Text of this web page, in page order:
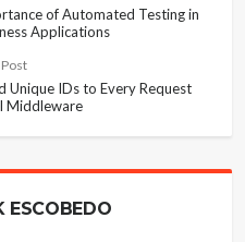
of Automated Testing in
Applications
Unique IDs to Every Request
Middleware
ESCOBEDO